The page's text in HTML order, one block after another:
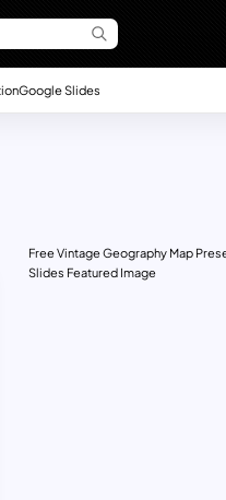
Google Slides
Free Vintage Geography Map
Slides Featured Image